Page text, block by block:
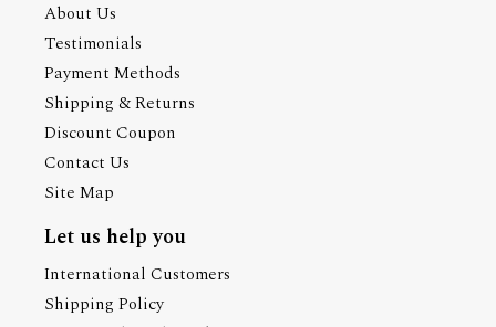
About Us
Testimonials
Payment Methods
Shipping & Returns
Discount Coupon
Contact Us
Site Map
Let us help you
International Customers
Shipping Policy